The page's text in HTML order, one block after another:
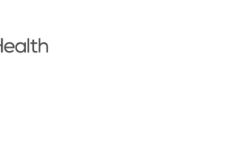
off canvas menu